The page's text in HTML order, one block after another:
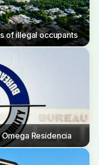
of illegal occupants
Residencia